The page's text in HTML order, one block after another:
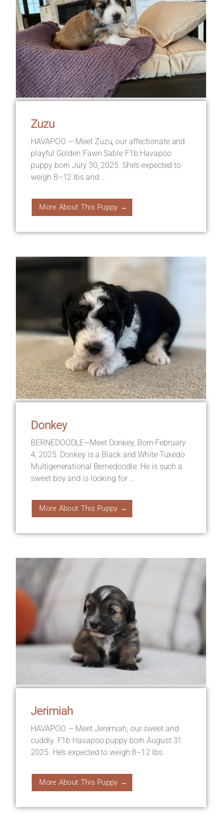
Zuzu
HAVAPOO — Meet Zuzu, our affectionate and
playful Golden Fawn Sable F1b Havapoo
puppy born July 30, 2025. She’s expected to
weigh 8–12 lbs and ...
More About This Puppy →
Donkey
BERNEDOODLE—Meet Donkey, Born February
4, 2025. Donkey is a Black and White Tuxedo
Multigenerational Bernedoodle. He is such a
sweet boy and is looking for ...
More About This Puppy →
Jerimiah
HAVAPOO — Meet Jeremiah, our sweet and
cuddly. F1b Havapoo puppy born August 31
2025. He’s expected to weigh 8–12 lbs.
More About This Puppy →